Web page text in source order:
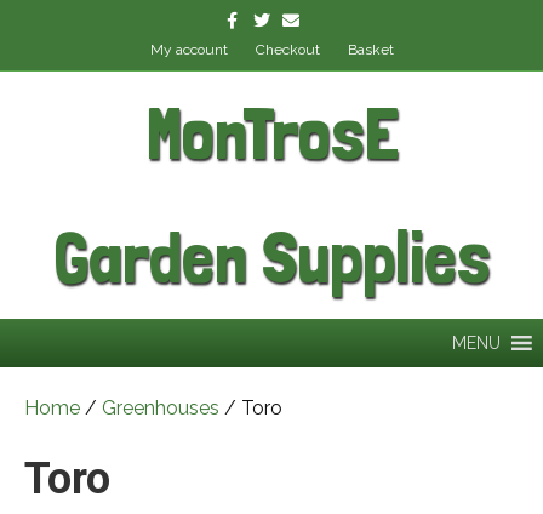
FacebookTwitterEmail
My account Checkout Basket
MonTrosE
Garden Supplies
MENU
Home / Greenhouses / Toro
Toro